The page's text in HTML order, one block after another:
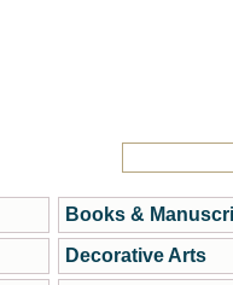
Books &
Decorative Arts